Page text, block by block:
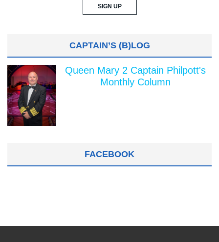
CAPTAIN’S (B)LOG
Queen Mary 2 Captain Philpott's
Monthly Column
FACEBOOK